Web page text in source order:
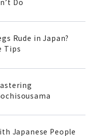
Do
Rude in Japan?
Tips
Japanese People